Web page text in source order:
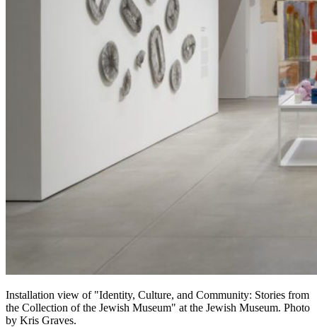
Installation view of "Identity, Culture, and Community: Stories from
the Collection of the Jewish Museum" at the Jewish Museum. Photo
by Kris Graves.